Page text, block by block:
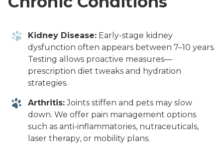
Kidney Disease: Early-stage kidney
dysfunction often appears between 7–10 years.
Testing allows proactive measures—
prescription diet tweaks and hydration
strategies.
Arthritis:Joints stiffen and pets may slow
down. We offer pain management options
such as anti-inflammatories, nutraceuticals,
laser therapy, or mobility plans.